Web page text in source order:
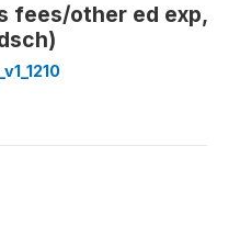
fees/other ed exp,